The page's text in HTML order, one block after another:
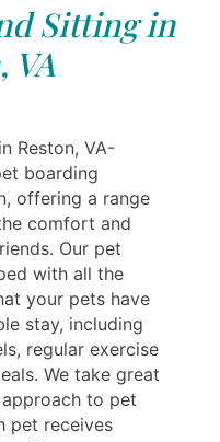
Sitting in
VA
Reston, VA-
boarding
offering a range
comfort and
Our pet
with all the
your pets have
stay, including
regular exercise
We take great
to pet
pet receives